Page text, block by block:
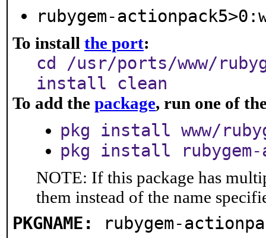
rubygem-
To install the port:
cd /usr/ports/www/
install clean
To add the package, run one of
pkg install www/
pkg install rubygem-
NOTE: If this package has
them instead of the name
PKGNAME: rubygem-